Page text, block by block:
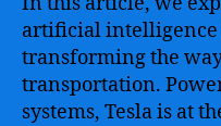
artificial intelligence
transforming the
transportation.
systems, Tesla is at